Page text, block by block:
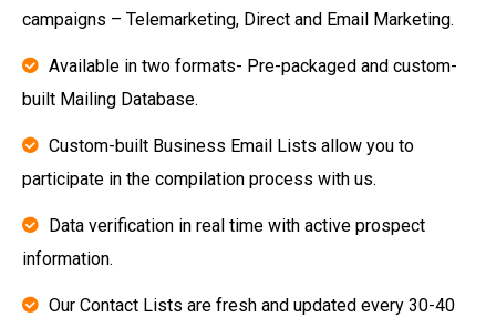
campaigns – Telemarketing, Direct and Email Marketing.
Available in two formats- Pre-packaged and custom-
built Mailing Database.
Custom-built Business Email Lists allow you to
participate in the compilation process with us.
Data verification in real time with active prospect
information.
Our Contact Lists are fresh and updated every 30-40